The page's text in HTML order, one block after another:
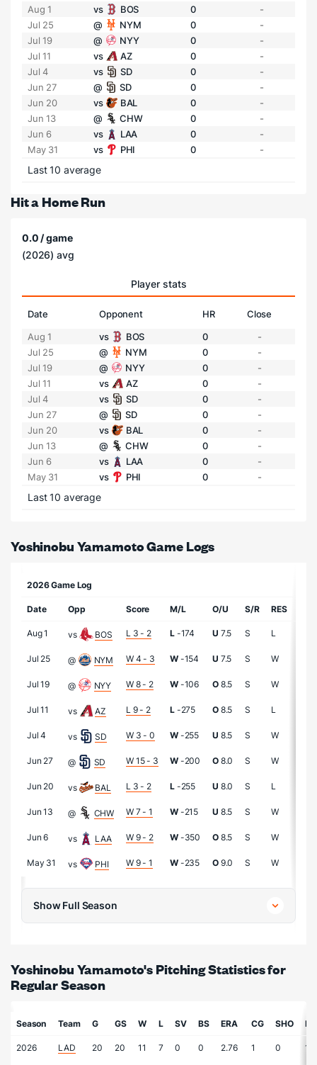
Aug 1
vs BOS 0
-
Jul 25
@ NYM 0
-
Jul 19
@ NYY 0
-
Jul 11
vs AZ 0
-
Jul 4
vs SD 0
-
Jun 27
@ SD 0
-
Jun 20
vs BAL 0
-
Jun 13
@ CHW 0
-
Jun 6
vs LAA 0
-
May 31
vs PHI 0 -
Last 10 average
Hit a Home Run
0.0 / game
(2026) avg
Player stats
Date Opponent HR
Close
Aug 1
vs BOS 0
-
Jul 25
@ NYM 0
-
Jul 19
@ NYY 0
-
Jul 11
vs AZ 0
-
Jul 4
vs SD 0
-
Jun 27
@ SD 0
-
Jun 20
vs BAL 0
-
Jun 13
@ CHW 0
-
Jun 6
vs LAA 0
-
May 31
vs PHI 0 -
Last 10 average
Yoshinobu Yamamoto Game Logs
2026 Game Log
Date Opp Score M/L O/U S/R RES
Aug 1 vs BOS L 3 - 2 L-174 U 7.5 S L
Jul 25 @ NYM W 4 - 3 W-154 U 7.5 S W
Jul 19 @ NYY W 8 - 2 W-106 O8.5 S W
Jul 11 vs AZ L 9 - 2 L-275 O8.5 S L
Jul 4 vs SD W 3 - 0 W-255 U 8.5 S W
Jun 27 @ SD W 15 - 3 W-200 O8.0 S W
Jun 20 vs BAL L 3 - 2 L-255 U 8.0 S L
Jun 13 @ CHW W 7 - 1 W-215 U 8.5 S W
Jun 6 vs LAA W 9 - 2 W-350 O8.5 S W
May 31 vs PHI W 9 - 1 W-235 O9.0 S W
Show Full Season
Yoshinobu Yamamoto's Pitching Statistics for
Regular Season
Season Team G GS W L SV BS ERA CG SHO IP
2026 LAD 20 20 11 7 0 0 2.76 1 0